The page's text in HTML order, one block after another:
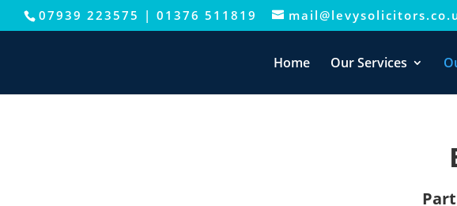
07939 223575 | 01376 511819
Home Our Services
This website uses cookies to improve your experience. We'll